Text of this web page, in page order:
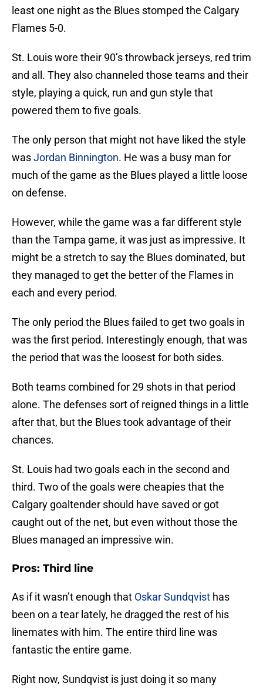
least one night as the Blues stomped the Calgary
Flames 5-0.
St. Louis wore their 90’s throwback jerseys, red trim
and all. They also channeled those teams and their
style, playing a quick, run and gun style that
powered them to five goals.
The only person that might not have liked the style
wasJordan Binnington. He was a busy man for
much of the game as the Blues played a little loose
on defense.
However, while the game was a far different style
than the Tampa game, it was just as impressive. It
might be a stretch to say the Blues dominated, but
they managed to get the better of the Flames in
each and every period.
The only period the Blues failed to get two goals in
was the first period. Interestingly enough, that was
the period that was the loosest for both sides.
Both teams combined for 29 shots in that period
alone. The defenses sort of reigned things in a little
after that, but the Blues took advantage of their
chances.
St. Louis had two goals each in the second and
third. Two of the goals were cheapies that the
Calgary goaltender should have saved or got
caught out of the net, but even without those the
Blues managed an impressive win.
Pros: Third line
As if it wasn’t enough that Oskar Sundqvist has
been on a tear lately, he dragged the rest of his
linemates with him. The entire third line was
fantastic the entire game.
Right now, Sundqvist is just doing it so many